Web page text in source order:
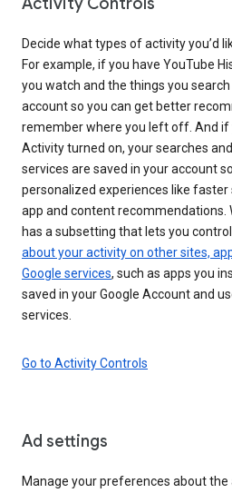
Decide what types of activity you’d
For example, if you have YouTube
you watch and the things you
account so you can get better
remember where you left off. And if
Activity turned on, your searches
services are saved in your account
personalized experiences like faster
app and content recommendations.
has a subsetting that lets you
about your activity on other sites,
Google services, such as apps you
saved in your Google Account and
services.
Go to Activity Controls
Ad settings
Manage your preferences about the